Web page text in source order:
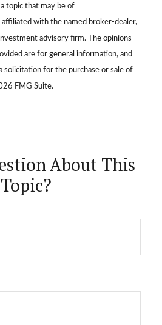
topic that may be of
with the named broker-dealer,
advisory firm. The opinions
are for general information, and
solicitation for the purchase or sale of
FMG Suite.
About This
Topic?